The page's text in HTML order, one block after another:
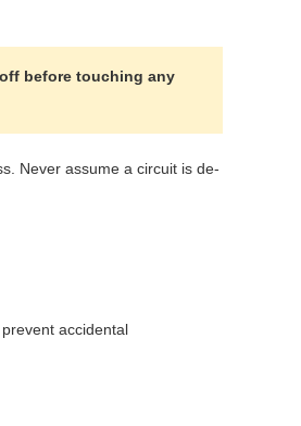
before touching any
Never assume a circuit is de-
accidental